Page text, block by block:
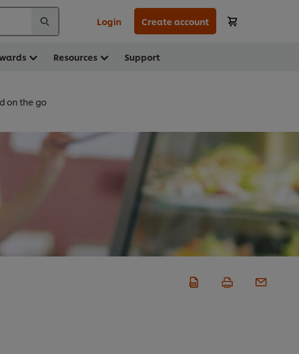
Login Create account
Resources Support
on the go